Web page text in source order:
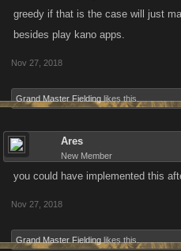
greedy if that is the case will just
besides play kano apps.
Nov 27, 2018
Grand Master Fielding likes this.
Ares
New Member
you could have implemented this
Nov 27, 2018
Grand Master Fielding likes this.